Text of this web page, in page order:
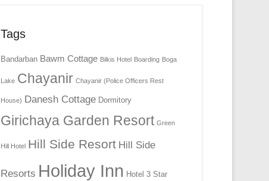
Tags
Bandarban Bawm Cottage Bilkis Hotel Boarding Boga
Lake Chayanir Chayanir (Police Officers Rest
House) Danesh Cottage Dormitory
Girichaya Garden Resort Green
Hill Hotel Hill Side Resort Hill Side
Resorts Holiday Inn Hotel 3 Star